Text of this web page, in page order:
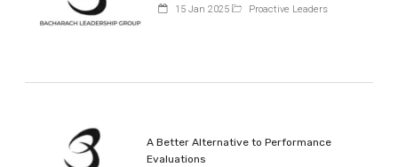
15 Jan 2025 Proactive Leaders
A Better Alternative to Performance
Evaluations